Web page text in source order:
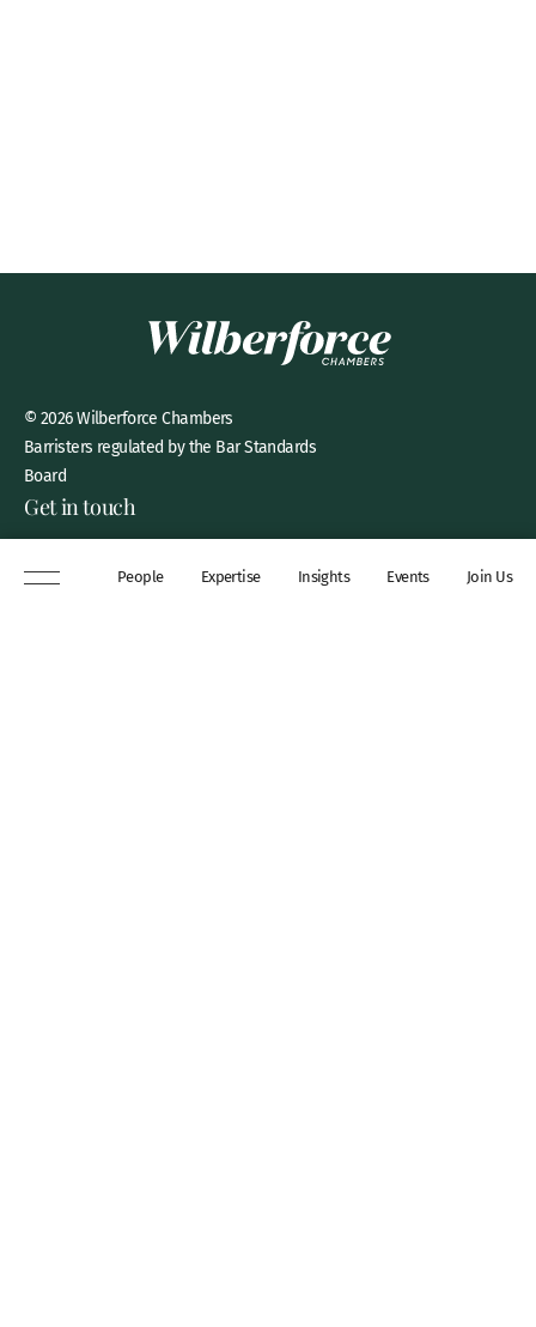
People Expertise Insights Events Join Us
© 2026 Wilberforce Chambers
Barristers regulated by the Bar Standards
Board
Get in touch
London, WC2A 3QP